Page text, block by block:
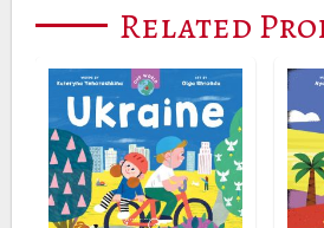
Related